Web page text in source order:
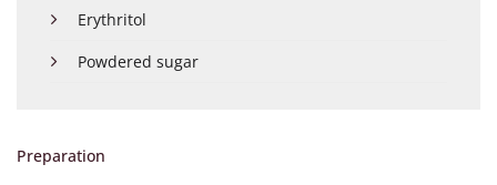
Erythritol
Powdered sugar
Preparation